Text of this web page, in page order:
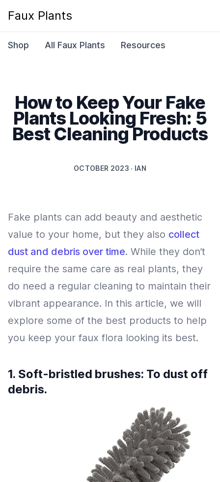
Faux Plants
Shop All Faux Plants Resources
How to Keep Your Fake
Plants Looking Fresh: 5
Best Cleaning Products
OCTOBER 2023 · IAN
Fake plants can add beauty and aesthetic
value to your home, but they also collect
dust and debris over time. While they don’t
require the same care as real plants, they
do need a regular cleaning to maintain their
vibrant appearance. In this article, we will
explore some of the best products to help
you keep your faux flora looking its best.
1. Soft-bristled brushes: To dust off
debris.